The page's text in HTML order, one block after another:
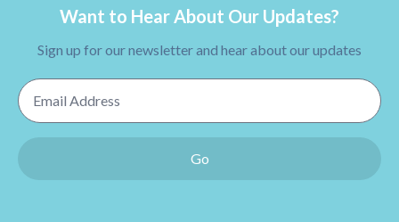
Want to Hear About Our Updates?
Sign up for our newsletter and hear about our updates
Email Address
Go